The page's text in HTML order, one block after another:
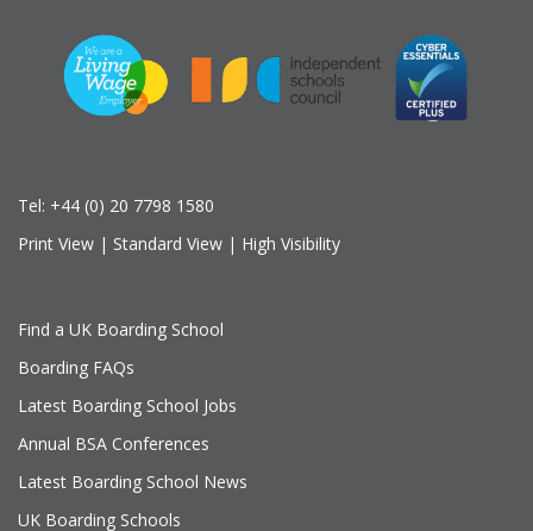
Tel: +44 (0) 20 7798 1580
Print View | Standard View | High Visibility
Find a UK Boarding School
Boarding FAQs
Latest Boarding School Jobs
Annual BSA Conferences
Latest Boarding School News
UK Boarding Schools